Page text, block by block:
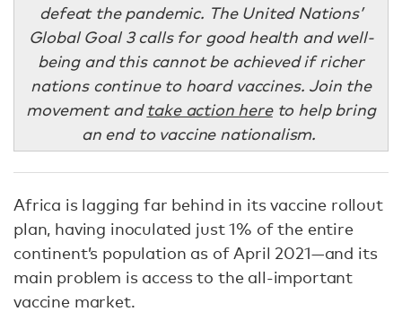
defeat the pandemic. The United Nations’
Global Goal 3 calls for good health and well-
being and this cannot be achieved if richer
nations continue to hoard vaccines. Join the
movement andtake action hereto help bring
an end to vaccine nationalism.
Africa is lagging far behind in its vaccine rollout
plan, having inoculated just 1% of the entire
continent’s population as of April 2021—and its
main problem is access to the all-important
vaccine market.